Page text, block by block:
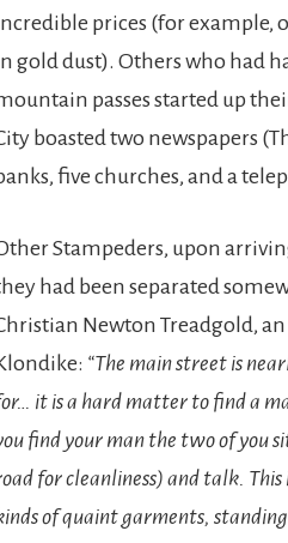
prices (for example,
gold dust). Others who had
passes started up
boasted two newspapers
five churches, and a
Stampeders, upon
had been separated
Newton Treadgold,
“The main street is
it is a hard matter to find a
find your man the two of you
for cleanliness) and talk.
of quaint garments,